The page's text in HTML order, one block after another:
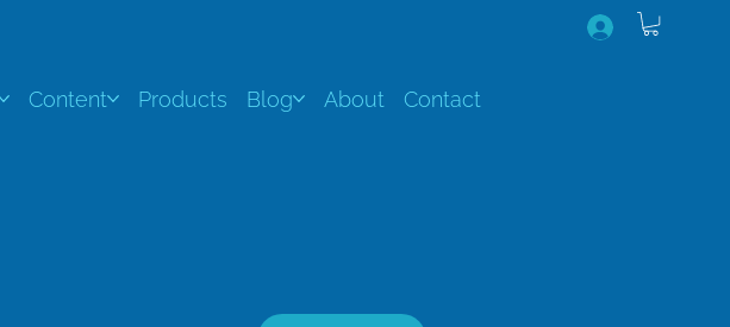
Content Products Blog About Contact